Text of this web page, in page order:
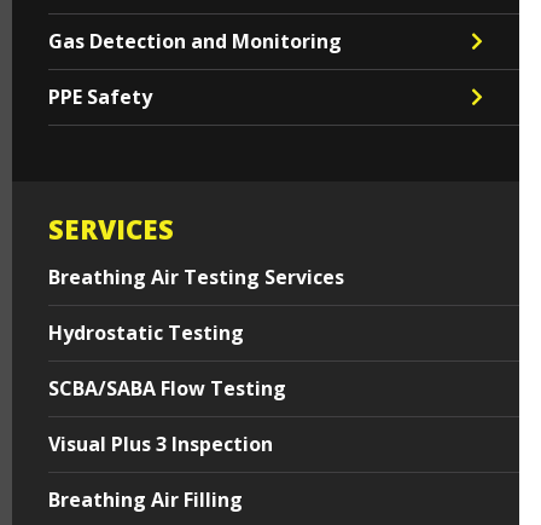
Gas Detection and Monitoring
PPE Safety
SERVICES
Breathing Air Testing Services
Hydrostatic Testing
SCBA/SABA Flow Testing
Visual Plus 3 Inspection
Breathing Air Filling